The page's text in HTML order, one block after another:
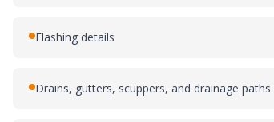
Flashing details
Drains, gutters, scuppers, and drainage paths